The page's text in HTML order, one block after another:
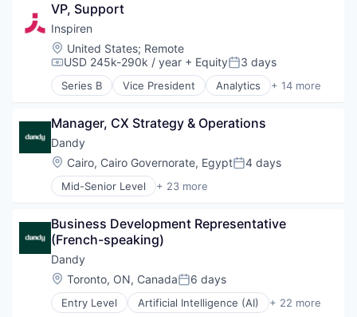
VP, Support
Inspiren
Location:
United States; Remote
Compensation:
USD 245k-290k / year + EquityPosted:
3 days
Series B Vice President Analytics + 14 more
Artificial Intelligence (AI)
Data & Analytics
Health Care
Healthcare
HealthTech
Hospitals and Health Care
Monitoring
Monitoring Equipment
Other Healthcare Technology Systems
Science and Engineering
Software
Technology
Manager, CX Strategy & Operations
Dandy
Location:
Cairo, Cairo Governorate, EgyptPosted:
4 days
Mid-Senior Level + 23 more
Artificial Intelligence (AI)
Data & Analytics
Dental
Dental Laboratory
Dental Technology
Design
Digital Dentistry
Business Development Representative
(French-speaking)
Dandy
Location:
Toronto, ON, CanadaPosted:
6 days
Entry Level Artificial Intelligence (AI) + 22 more
CAD